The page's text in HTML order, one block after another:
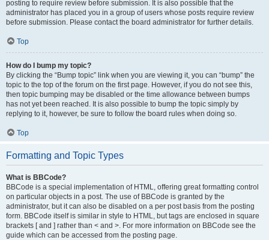
posting to require review before submission. It is also possible that the
administrator has placed you in a group of users whose posts require review
before submission. Please contact the board administrator for further details.
Top
How do I bump my topic?
By clicking the “Bump topic” link when you are viewing it, you can “bump” the
topic to the top of the forum on the first page. However, if you do not see this,
then topic bumping may be disabled or the time allowance between bumps
has not yet been reached. It is also possible to bump the topic simply by
replying to it, however, be sure to follow the board rules when doing so.
Top
Formatting and Topic Types
What is BBCode?
BBCode is a special implementation of HTML, offering great formatting control
on particular objects in a post. The use of BBCode is granted by the
administrator, but it can also be disabled on a per post basis from the posting
form. BBCode itself is similar in style to HTML, but tags are enclosed in square
brackets [ and ] rather than < and >. For more information on BBCode see the
guide which can be accessed from the posting page.